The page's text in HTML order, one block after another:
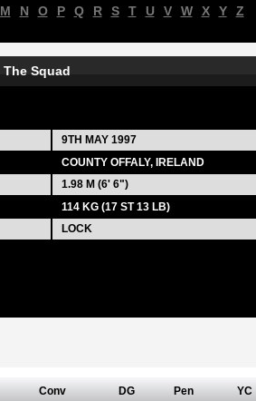
M N O P Q R S T U V W X Y Z
The Squad
9TH MAY 1997
COUNTY OFFALY, IRELAND
1.98 M (6' 6")
114 KG (17 ST 13 LB)
LOCK
Conv DG Pen YC